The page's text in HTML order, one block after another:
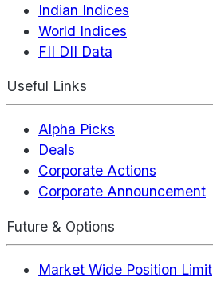
Indian Indices
World Indices
FII DII Data
Useful Links
Alpha Picks
Deals
Corporate Actions
Corporate Announcement
Future & Options
Market Wide Position Limit